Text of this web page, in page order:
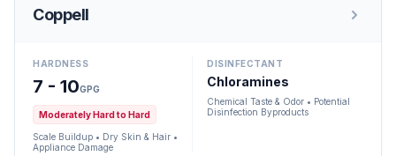
Coppell
HARDNESS
7 - 10GPG
Moderately Hard to Hard
Scale Buildup • Dry Skin & Hair •
Appliance Damage
DISINFECTANT
Chloramines
Chemical Taste & Odor • Potential
Disinfection Byproducts